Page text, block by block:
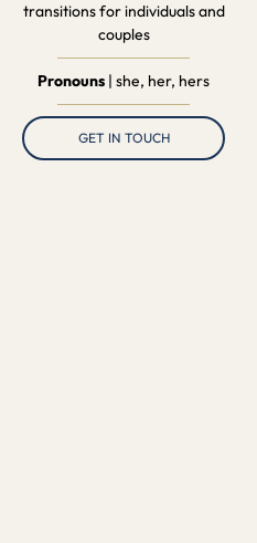
transitions for individuals and
couples
Pronouns | she, her, hers
GET IN TOUCH